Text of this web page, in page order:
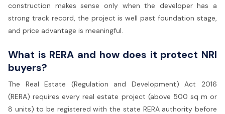
construction makes sense only when the developer has a
strong track record, the project is well past foundation stage,
and price advantage is meaningful.
What is RERA and how does it protect NRI
buyers?
The Real Estate (Regulation and Development) Act 2016
(RERA) requires every real estate project (above 500 sq m or
8 units) to be registered with the state RERA authority before